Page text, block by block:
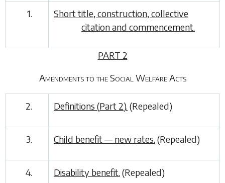
1.
Short title, construction, collective
citation and commencement.
PART 2
Amendments to the Social Welfare Acts
2. Definitions (Part 2). (Repealed)
3. Child benefit — new rates. (Repealed)
4. Disability benefit. (Repealed)